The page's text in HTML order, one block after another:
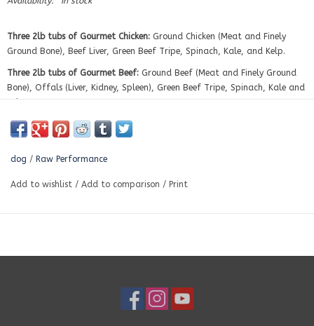
Three 2lb tubs of Gourmet Chicken: Ground Chicken (Meat and Finely
Ground Bone), Beef Liver, Green Beef Tripe, Spinach, Kale, and Kelp.
Three 2lb tubs of Gourmet Beef: Ground Beef (Meat and Finely Ground
Bone), Offals (Liver, Kidney, Spleen), Green Beef Tripe, Spinach, Kale and
Three 2lb tubs of Gourmet Turkey:
Ground Bone), Beef Liver, Green Beef Tripe, Spinach, Kale, and Kelp.
Three 2lb tubs of Gourmet Pork:
Kale, and Kelp.
dog / Raw Performance
Add to wishlist / Add to comparison / Print